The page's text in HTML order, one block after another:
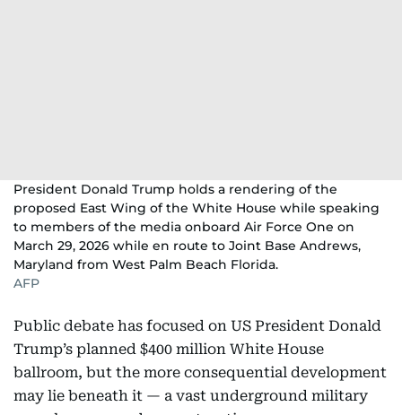
President Donald Trump holds a rendering of the
proposed East Wing of the White House while speaking
to members of the media onboard Air Force One on
March 29, 2026 while en route to Joint Base Andrews,
Maryland from West Palm Beach Florida.
AFP
Public debate has focused on US President Donald
Trump’s planned $400 million White House
ballroom, but the more consequential development
may lie beneath it — a vast underground military